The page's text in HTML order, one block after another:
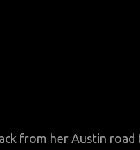
from her Austin